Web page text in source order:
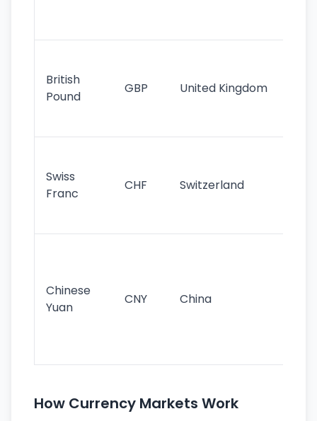
British
Pound
GBP United Kingdom
Swiss
Franc
CHF Switzerland
Chinese
Yuan
CNY China
How Currency Markets Work